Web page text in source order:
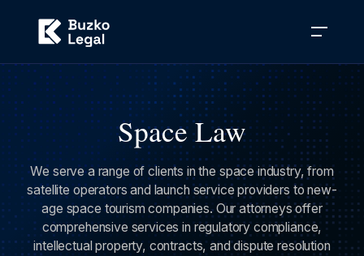
Space Law
We serve a range of clients in the space industry, from
satellite operators and launch service providers to new-
age space tourism companies. Our attorneys offer
comprehensive services in regulatory compliance,
intellectual property, contracts, and dispute resolution